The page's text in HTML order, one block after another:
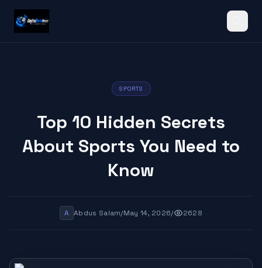
SPORTS
Top 10 Hidden Secrets
About Sports You Need to
Know
A Abdus Salam/May 14, 2026/ 2628